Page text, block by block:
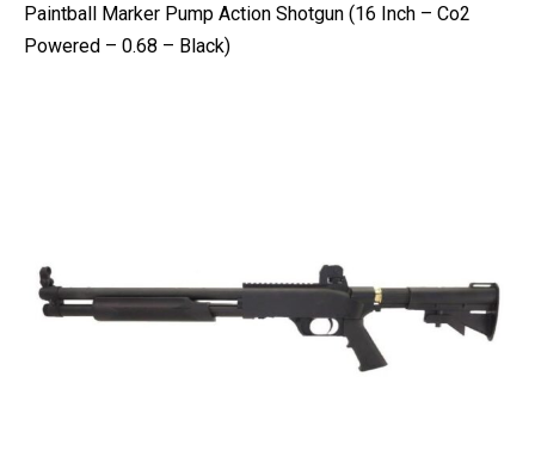
Paintball Marker Pump Action Shotgun (16 Inch – Co2
Powered – 0.68 – Black)